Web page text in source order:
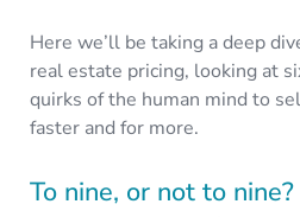
Here we’ll be taking a deep
real estate pricing, looking at
quirks of the human mind to
faster and for more.
To nine, or not to nine?